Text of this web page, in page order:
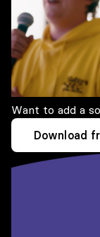
Want to add a
Download